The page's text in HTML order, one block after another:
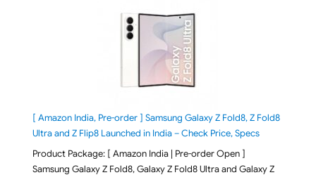
[ Amazon India, Pre-order ] Samsung Galaxy Z Fold8, Z Fold8
Ultra and Z Flip8 Launched in India – Check Price, Specs
Product Package: [ Amazon India | Pre-order Open ]
Samsung Galaxy Z Fold8, Galaxy Z Fold8 Ultra and Galaxy Z